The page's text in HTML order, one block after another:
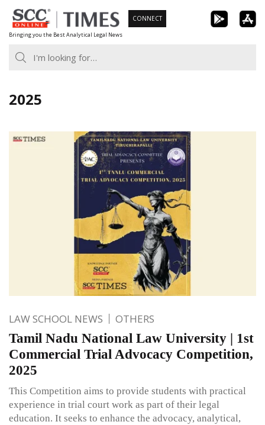
Skip
to
content
Bringing you the Best Analytical Legal News
CONNECT
2025
LAW SCHOOL NEWS OTHERS
Tamil Nadu National Law University | 1st
Commercial Trial Advocacy Competition,
2025
This Competition aims to provide students with practical
experience in trial court work as part of their legal
education. It seeks to enhance the advocacy, analytical,